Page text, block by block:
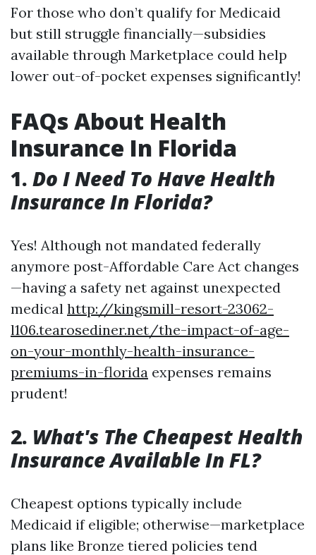
For those who don’t qualify for Medicaid
but still struggle financially—subsidies
available through Marketplace could help
lower out-of-pocket expenses significantly!
FAQs About Health
Insurance In Florida
1. Do I Need To Have Health
Insurance In Florida?
Yes! Although not mandated federally
anymore post-Affordable Care Act changes
—having a safety net against unexpected
medical http://kingsmill-resort-23062-
l106.tearosediner.net/the-impact-of-age-
on-your-monthly-health-insurance-
premiums-in-florida expenses remains
prudent!
2. What's The Cheapest Health
Insurance Available In FL?
Cheapest options typically include
Medicaid if eligible; otherwise—marketplace
plans like Bronze tiered policies tend